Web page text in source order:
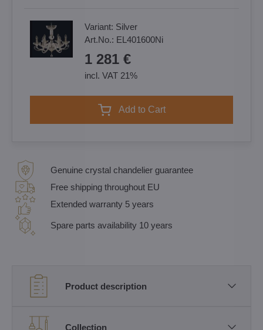
Variant: Silver
Art.No.: EL401600Ni
1 281 €
incl. VAT 21%
Add to Cart
Genuine crystal chandelier guarantee
Free shipping throughout EU
Extended warranty 5 years
Spare parts availability 10 years
Product description
Collection